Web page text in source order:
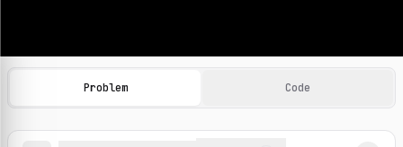
Machine Learning Practice Problems
Browse and solve 100+ machine learning coding
Problem Code